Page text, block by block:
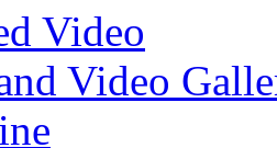
Video
Video